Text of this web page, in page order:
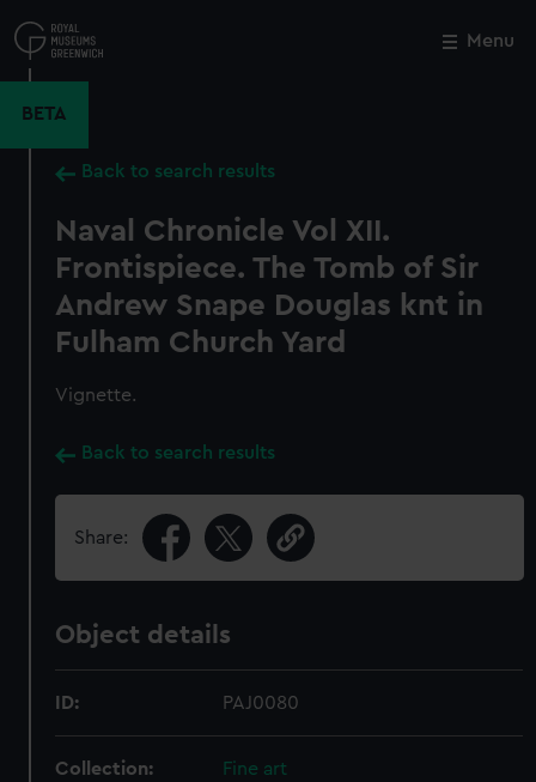
to
main
Menu
BETA
Back to search results
Naval Chronicle Vol XII.
Frontispiece. The Tomb of Sir
Andrew Snape Douglas knt in
Fulham Church Yard
Vignette.
Back to search results
Share:
Object details
ID: PAJ0080
Collection: Fine art
Close